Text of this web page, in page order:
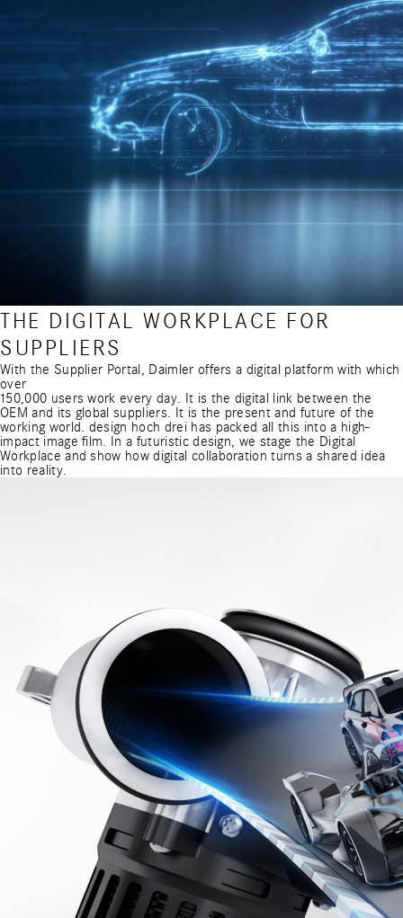
THE DIGITAL WORKPLACE FOR
SUPPLIERS
With the Supplier Portal, Daimler offers a digital platform with which
over
150,000 users work every day. It is the digital link between the
OEM and its global suppliers. It is the present and future of the
working world. design hoch drei has packed all this into a high-
impact image film. In a futuristic design, we stage the Digital
Workplace and show how digital collaboration turns a shared idea
into reality.